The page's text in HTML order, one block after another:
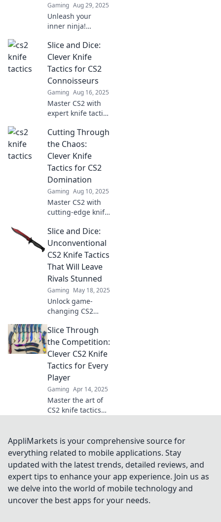
Gaming Aug 29, 2025
Unleash your
inner ninja!
knife tactics in CS2
that will shock
your opponents
and elevate your
gameplay.
Slice and Dice:
Clever Knife
Tactics for CS2
Connoisseurs
Gaming Aug 16, 2025
Master CS2 with
expert knife tactics
the competition!
Discover clever
tips for every
connoisseur in our
latest blog.
Cutting Through
the Chaos:
Clever Knife
Tactics for CS2
Domination
Gaming Aug 10, 2025
Master CS2 with
cutting-edge knife
chaos on your
enemies and
achieve
domination. Click
now for game-
changing
strategies!
Slice and Dice:
Unconventional
CS2 Knife Tactics
That Will Leave
Rivals Stunned
Gaming May 18, 2025
Unlock game-
changing CS2
will shock your
rivals! Transform
your gameplay
and dominate with
these
unconventional
strategies!
Slice Through
the Competition:
Clever CS2 Knife
Tactics for Every
Player
Gaming Apr 14, 2025
Master the art of
CS2 knife tactics
Discover clever
strategies for
every player to
slice through the
competition.
AppliMarkets is your comprehensive source for
everything related to mobile applications. Stay
updated with the latest trends, detailed reviews, and
expert tips to enhance your app experience. Join us as
we delve into the world of mobile technology and
uncover the best apps for your needs.